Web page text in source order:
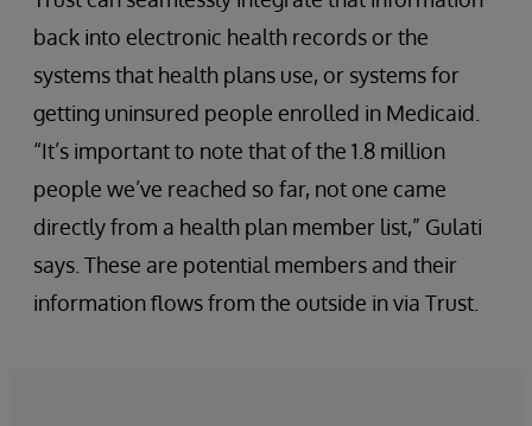
back into electronic health records or the
systems that health plans use, or systems for
getting uninsured people enrolled in Medicaid.
“It’s important to note that of the 1.8 million
people we’ve reached so far, not one came
directly from a health plan member list,” Gulati
says. These are potential members and their
information flows from the outside in via Trust.